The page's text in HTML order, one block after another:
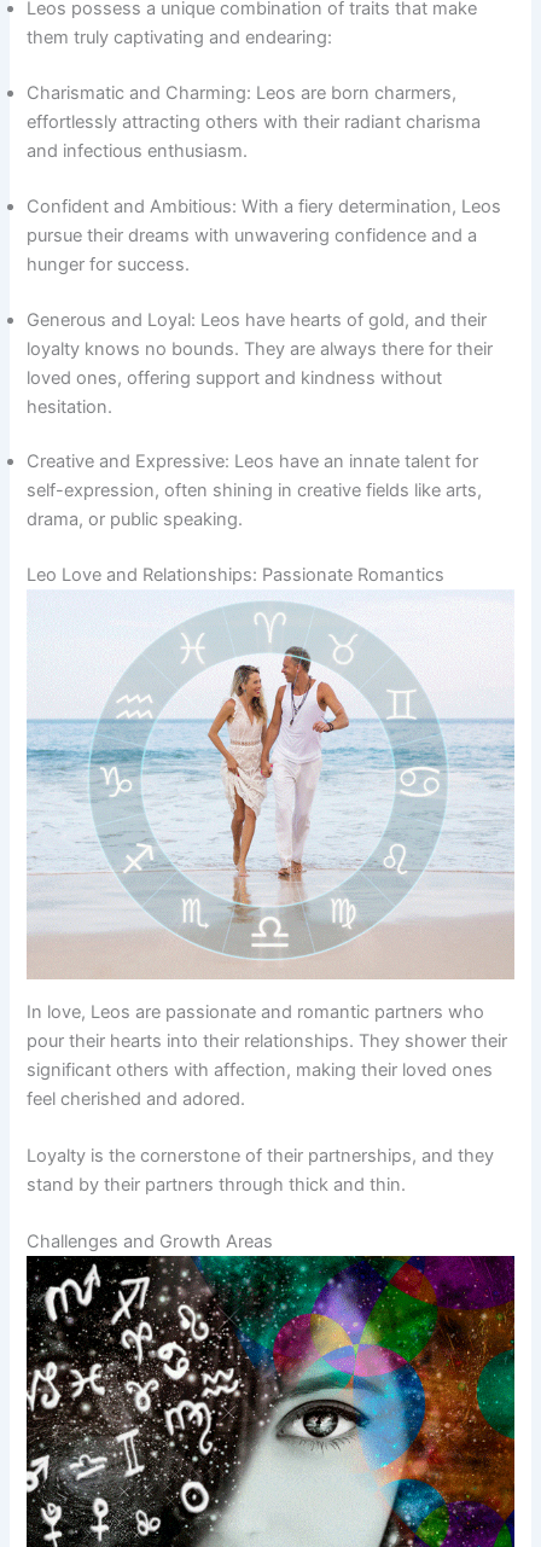
Leos possess a unique combination of traits that make
them truly captivating and endearing:
Charismatic and Charming: Leos are born charmers,
effortlessly attracting others with their radiant charisma
and infectious enthusiasm.
Confident and Ambitious: With a fiery determination, Leos
pursue their dreams with unwavering confidence and a
hunger for success.
Generous and Loyal: Leos have hearts of gold, and their
loyalty knows no bounds. They are always there for their
loved ones, offering support and kindness without
hesitation.
Creative and Expressive: Leos have an innate talent for
self-expression, often shining in creative fields like arts,
drama, or public speaking.
Leo Love and Relationships: Passionate Romantics
In love, Leos are passionate and romantic partners who
pour their hearts into their relationships. They shower their
significant others with affection, making their loved ones
feel cherished and adored.
Loyalty is the cornerstone of their partnerships, and they
stand by their partners through thick and thin.
Challenges and Growth Areas